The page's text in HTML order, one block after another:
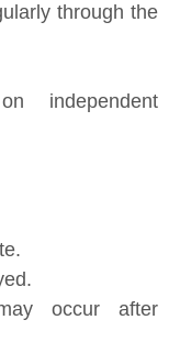
through the
independent
occur after